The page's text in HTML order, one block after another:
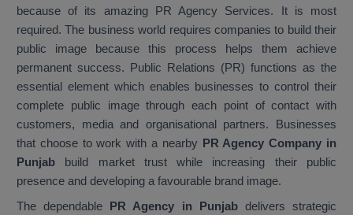
because of its amazing PR Agency Services. It is most
required. The business world requires companies to build their
public image because this process helps them achieve
permanent success. Public Relations (PR) functions as the
essential element which enables businesses to control their
complete public image through each point of contact with
customers, media and organisational partners. Businesses
that choose to work with a nearby PR Agency Company in
Punjab build market trust while increasing their public
presence and developing a favourable brand image.
The dependable PR Agency in Punjab delivers strategic